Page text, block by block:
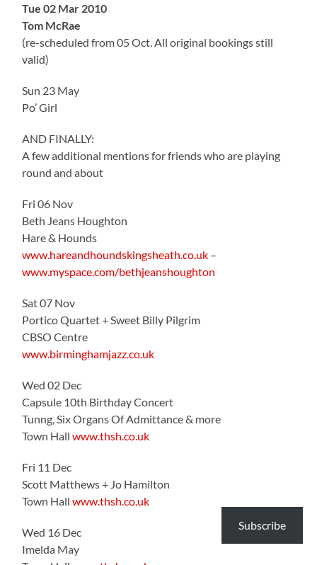
Tue 02 Mar 2010
Tom McRae
(re-scheduled from 05 Oct. All original bookings still
valid)
Sun 23 May
Po’ Girl
AND FINALLY:
A few additional mentions for friends who are playing
round and about
Fri 06 Nov
Beth Jeans Houghton
Hare & Hounds
www.hareandhoundskingsheath.co.uk –
www.myspace.com/bethjeanshoughton
Sat 07 Nov
Portico Quartet + Sweet Billy Pilgrim
CBSO Centre
www.birminghamjazz.co.uk
Wed 02 Dec
Capsule 10th Birthday Concert
Tunng, Six Organs Of Admittance & more
Town Hallwww.thsh.co.uk
Fri 11 Dec
Scott Matthews + Jo Hamilton
Town Hallwww.thsh.co.uk
Wed 16 Dec
Imelda May
Subscribe